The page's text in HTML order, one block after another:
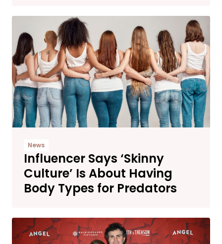
News
Influencer Says ‘Skinny
Culture’ Is About Having
Body Types for Predators